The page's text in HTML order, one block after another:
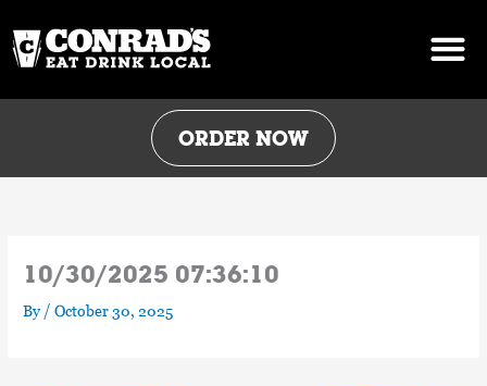
content
ORDER NOW
10/30/2025 07:36:10
By /October 30, 2025